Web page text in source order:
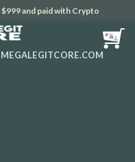
and paid with Crypto